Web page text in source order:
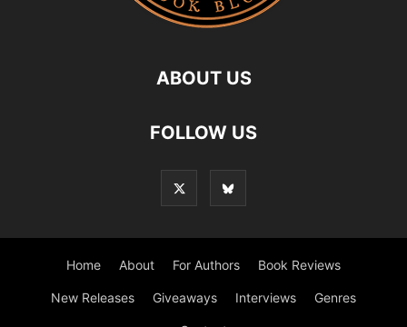
ABOUT US
FOLLOW US
Home About For Authors Book Reviews
New Releases Giveaways Interviews Genres